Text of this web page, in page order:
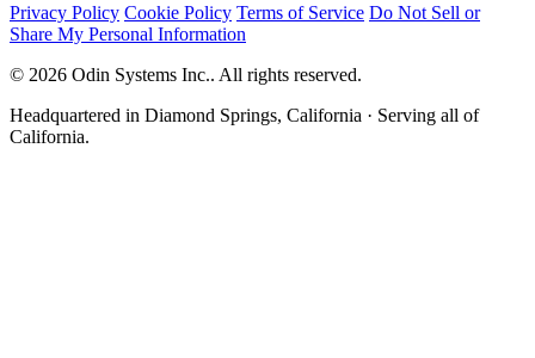
Privacy Policy Cookie Policy Terms of Service Do Not Sell or
Share My Personal Information
© 2026 Odin Systems Inc.. All rights reserved.
Headquartered in Diamond Springs, California · Serving all of
California.